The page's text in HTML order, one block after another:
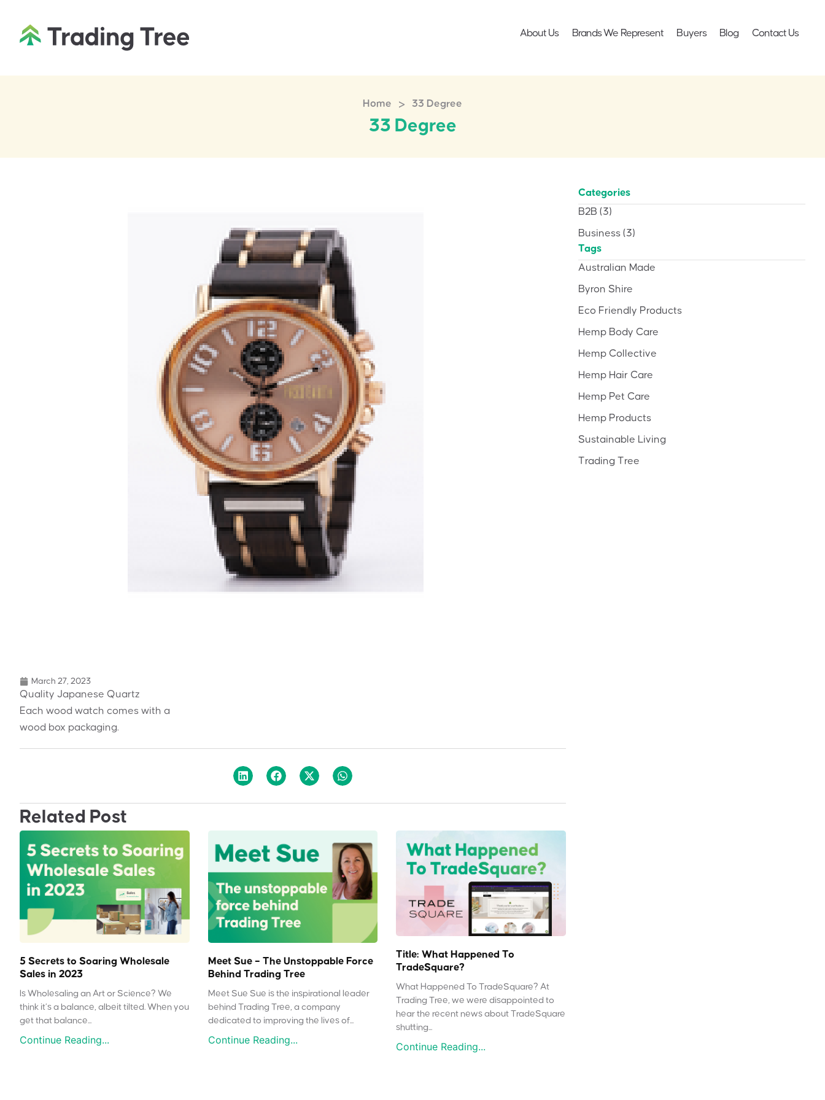
About Us Brands We Represent Buyers Blog Contact Us
Home > 33 Degree
33 Degree
March 27, 2023
Quality Japanese Quartz
Each wood watch comes with a
wood box packaging.
Related Post
5 Secrets to Soaring Wholesale
Sales in 2023
Is Wholesaling an Art or Science? We
think it’s a balance, albeit tilted. When you
get that balance...
Continue Reading...
Meet Sue – The Unstoppable Force
Behind Trading Tree
Meet Sue Sue is the inspirational leader
behind Trading Tree, a company
dedicated to improving the lives of...
Continue Reading...
Title: What Happened To
TradeSquare?
What Happened To TradeSquare? At
Trading Tree, we were disappointed to
hear the recent news about TradeSquare
shutting...
Continue Reading...
Categories
B2B (3)
Business (3)
Tags
Australian Made
Byron Shire
Eco Friendly Products
Hemp Body Care
Hemp Collective
Hemp Hair Care
Hemp Pet Care
Hemp Products
Sustainable Living
Trading Tree